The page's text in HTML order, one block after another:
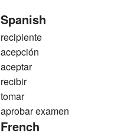
Spanish
recipiente
acepción
aceptar
recibir
tomar
aprobar examen
French